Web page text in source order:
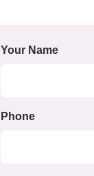
Your Name
Phone